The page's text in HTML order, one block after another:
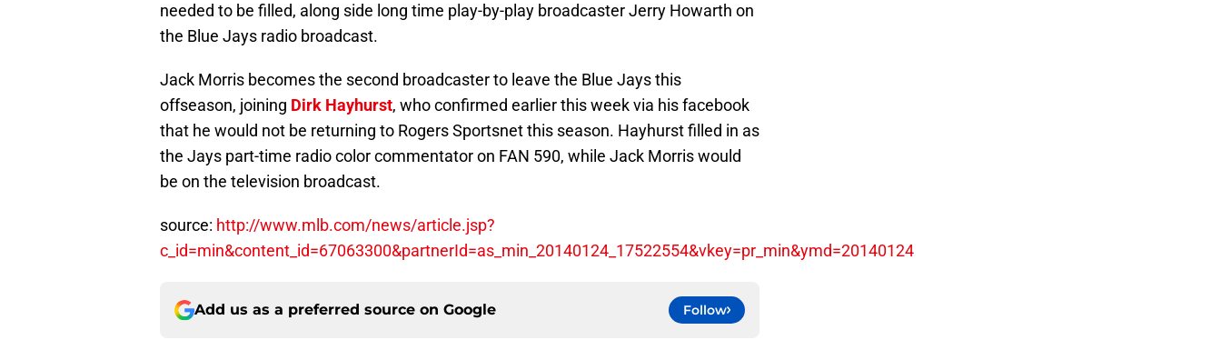
needed to be filled, along side long time play-by-play broadcaster Jerry Howarth on
the Blue Jays radio broadcast.
Jack Morris becomes the second broadcaster to leave the Blue Jays this
offseason, joining Dirk Hayhurst, who confirmed earlier this week via his facebook
that he would not be returning to Rogers Sportsnet this season. Hayhurst filled in as
the Jays part-time radio color commentator on FAN 590, while Jack Morris would
be on the television broadcast.
source: http://www.mlb.com/news/article.jsp?
c_id=min&content_id=67063300&partnerId=as_min_20140124_17522554&vkey=pr_min&ymd=20140124
Add us as a preferred source on Google Follow